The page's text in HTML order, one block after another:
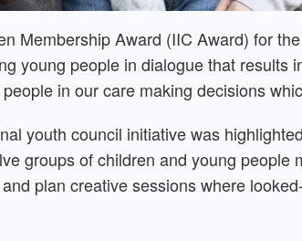
Membership Award (IIC Award) for
young people in dialogue that results
in our care making decisions
youth council initiative was
groups of children and young
plan creative sessions where